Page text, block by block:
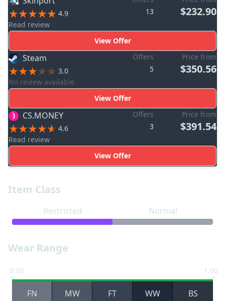
Item Class
Restricted Normal
Wear Range
0.00 1.00
FN MW FT WW BS
4.9
Read review
13
$232.90
View Offer
Steam
3.0
No review available
Offers
5
Price from
$350.56
View Offer
CS.MONEY
4.6
Read review
Offers
3
Price from
$391.54
View Offer